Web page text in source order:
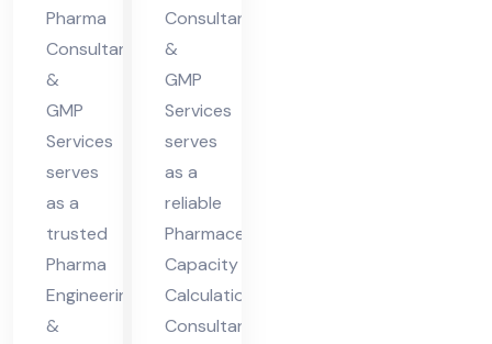
cha
l
Pra
des
h
Pharma
Consultants
&
GMP
Services
serves
as a
trusted
Pharma
Engineering
&
cha
l
Pra
des
h
Consultants
&
GMP
Services
serves
as a
reliable
Pharmaceutical
Capacity
Calculation
Consultant